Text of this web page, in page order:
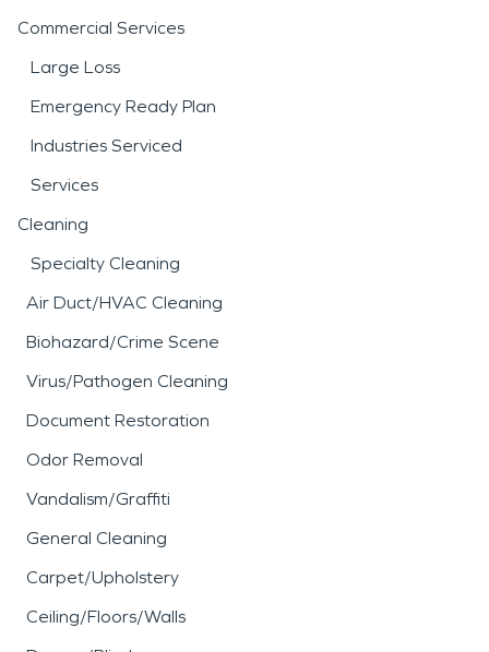
Commercial Services
Large Loss
Emergency Ready Plan
Industries Serviced
Services
Cleaning
Specialty Cleaning
Air Duct/HVAC Cleaning
Biohazard/Crime Scene
Virus/Pathogen Cleaning
Document Restoration
Odor Removal
Vandalism/Graffiti
General Cleaning
Carpet/Upholstery
Ceiling/Floors/Walls